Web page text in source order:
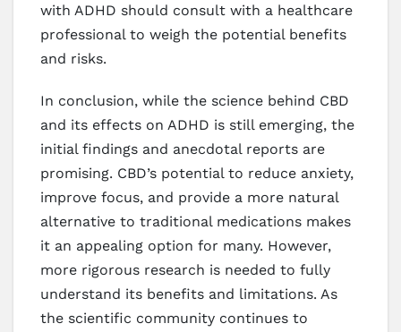
with ADHD should consult with a healthcare
professional to weigh the potential benefits
and risks.
In conclusion, while the science behind CBD
and its effects on ADHD is still emerging, the
initial findings and anecdotal reports are
promising. CBD’s potential to reduce anxiety,
improve focus, and provide a more natural
alternative to traditional medications makes
it an appealing option for many. However,
more rigorous research is needed to fully
understand its benefits and limitations. As
the scientific community continues to